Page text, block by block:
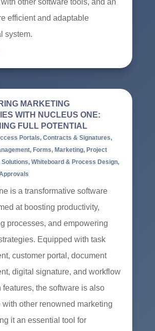
other software tools, and an
efficient and adaptable
system.
MARKETING
WITH NUCLEUS ONE:
FULL POTENTIAL
Portals, Contracts & Signatures,
, Forms, Marketing, Project
Solutions, Whiteboard & Process Design,
is a transformative software
at boosting productivity,
processes, and empowering
Equipped with task
customer portal, document
digital signature, and workflow
features, the software is also
other renowned marketing
it an essential tool for